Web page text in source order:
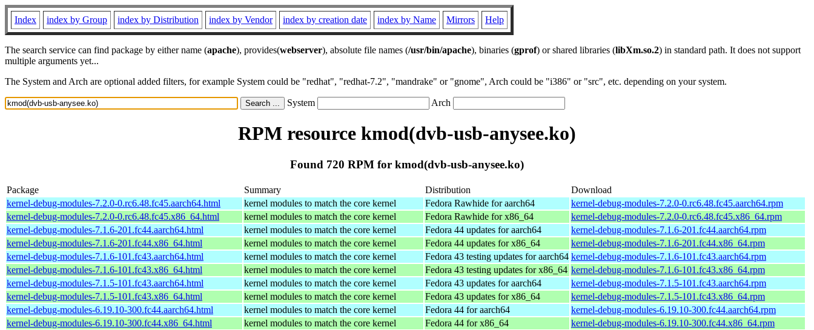
Index index by Group index by Distribution index by Vendor index by creation date index by Name Mirrors Help
The search service can find package by either name (apache), provides(webserver), absolute file names (/usr/bin/apache), binaries (gprof) or shared libraries (libXm.so.2) in standard path. It does not support
multiple arguments yet...
The System and Arch are optional added filters, for example System could be "redhat", "redhat-7.2", "mandrake" or "gnome", Arch could be "i386" or "src", etc. depending on your system.
System Arch
RPM resource kmod(dvb-usb-anysee.ko)
Found 720 RPM for kmod(dvb-usb-anysee.ko)
Package Summary Distribution
Download
kernel-debug-modules-7.2.0-0.rc6.48.fc45.aarch64.html
kernel modules to match the core kernel Fedora Rawhide for aarch64
kernel-debug-modules-7.2.0-0.rc6.48.fc45.aarch64.rpm
kernel-debug-modules-7.2.0-0.rc6.48.fc45.x86_64.html
kernel modules to match the core kernel Fedora Rawhide for x86_64
kernel-debug-modules-7.2.0-0.rc6.48.fc45.x86_64.rpm
kernel-debug-modules-7.1.6-201.fc44.aarch64.html
kernel modules to match the core kernel Fedora 44 updates for aarch64
kernel-debug-modules-7.1.6-201.fc44.aarch64.rpm
kernel-debug-modules-7.1.6-201.fc44.x86_64.html
kernel modules to match the core kernel Fedora 44 updates for x86_64
kernel-debug-modules-7.1.6-201.fc44.x86_64.rpm
kernel-debug-modules-7.1.6-101.fc43.aarch64.html
kernel modules to match the core kernel Fedora 43 testing updates for aarch64 kernel-debug-modules-7.1.6-101.fc43.aarch64.rpm
kernel-debug-modules-7.1.6-101.fc43.x86_64.html
kernel modules to match the core kernel Fedora 43 testing updates for x86_64 kernel-debug-modules-7.1.6-101.fc43.x86_64.rpm
kernel-debug-modules-7.1.5-101.fc43.aarch64.html
kernel modules to match the core kernel Fedora 43 updates for aarch64
kernel-debug-modules-7.1.5-101.fc43.aarch64.rpm
kernel-debug-modules-7.1.5-101.fc43.x86_64.html
kernel modules to match the core kernel Fedora 43 updates for x86_64
kernel-debug-modules-7.1.5-101.fc43.x86_64.rpm
kernel-debug-modules-6.19.10-300.fc44.aarch64.html
kernel modules to match the core kernel Fedora 44 for aarch64
kernel-debug-modules-6.19.10-300.fc44.aarch64.rpm
kernel-debug-modules-6.19.10-300.fc44.x86_64.html
kernel modules to match the core kernel Fedora 44 for x86_64
kernel-debug-modules-6.19.10-300.fc44.x86_64.rpm